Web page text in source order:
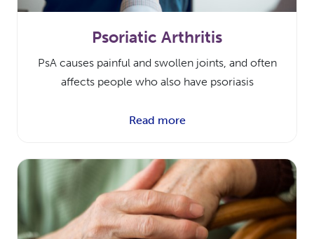
Psoriatic Arthritis
PsA causes painful and swollen joints, and often
affects people who also have psoriasis
Read more